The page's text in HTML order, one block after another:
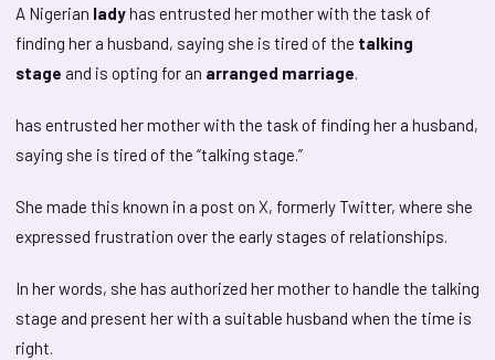
A Nigerian ladyhas entrusted her mother with the task of
finding her a husband, saying she is tired of the talking
stage and is opting for an arranged marriage.
has entrusted her mother with the task of finding her a husband,
saying she is tired of the “talking stage.”
She made this known in a post on X, formerly Twitter, where she
expressed frustration over the early stages of relationships.
In her words, she has authorized her mother to handle the talking
stage and present her with a suitable husband when the time is
right.